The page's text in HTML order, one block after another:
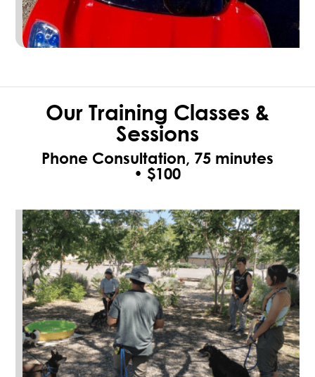
Our Training Classes &
Sessions
Phone Consultation, 75 minutes
• $100